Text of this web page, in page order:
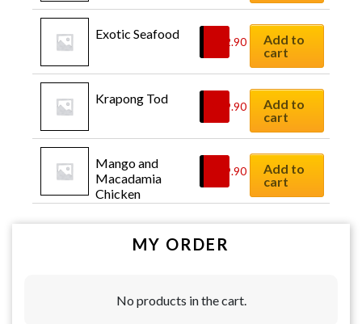
Exotic Seafood
22.90
Add to
cart
Krapong Tod
29.90
Add to
cart
Mango and
Macadamia
Chicken
19.90
Add to
cart
MY ORDER
No products in the cart.